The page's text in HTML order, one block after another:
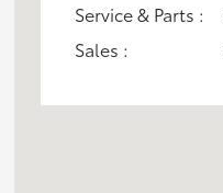
Service & Parts :
Sales :